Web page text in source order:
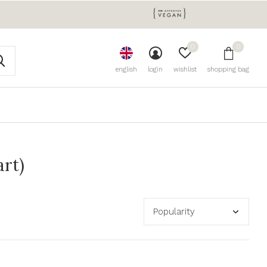
english login wishlist
0
shopping bag
0